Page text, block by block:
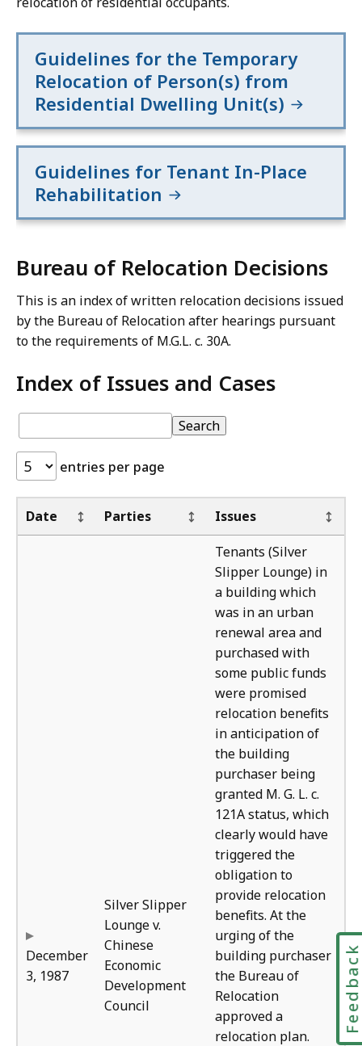
Guidelines for the Temporary
Relocation of Person(s) from
Residential Dwelling Unit(s)
Guidelines for Tenant In-Place
Rehabilitation
Bureau of Relocation Decisions
This is an index of written relocation decisions issued
by the Bureau of Relocation after hearings pursuant
to the requirements of M.G.L. c. 30A.
Index of Issues and Cases
Index
of
Issues
and
Cases:
pagination
Index
of
Issues
and
Cases
Search
entries per page
Date Parties Issues
December
3, 1987
Silver Slipper
Lounge v.
Chinese
Economic
Development
Council
Tenants (Silver
Slipper Lounge) in
a building which
was in an urban
renewal area and
purchased with
some public funds
were promised
relocation benefits
in anticipation of
the building
purchaser being
granted M. G. L. c.
121A status, which
clearly would have
triggered the
obligation to
provide relocation
benefits. At the
urging of the
building purchaser
the Bureau of
Relocation
approved a
relocation plan.
Feedback